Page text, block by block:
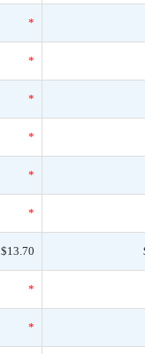
*
*
*
*
*
*
$13.70
*
*